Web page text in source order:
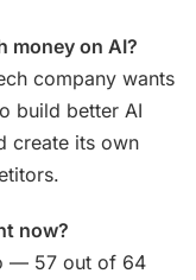
money on AI?
company wants
build better AI
create its own
now?
— 57 out of 64